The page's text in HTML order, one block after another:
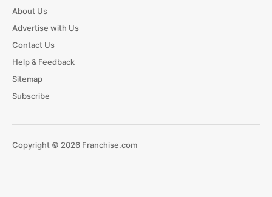
About Us
Advertise with Us
Contact Us
Help & Feedback
Sitemap
Subscribe
Copyright © 2026 Franchise.com